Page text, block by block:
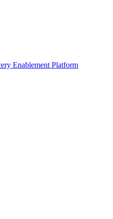
Enablement Platform